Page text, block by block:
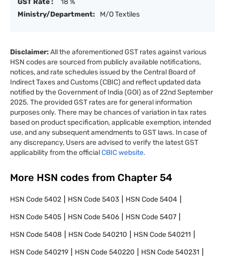
GST Rate :
18 %
Ministry/Department:
M/O Textiles
Disclaimer:All the aforementioned GST rates against various
HSN codes are sourced from publicly available notifications,
notices, and rate schedules issued by the Central Board of
Indirect Taxes and Customs (CBIC) and reflect updated data
notified by the Government of India (GOI) as of 22nd September
2025. The provided GST rates are for general information
purposes only. There may be chances of variation in tax rates
based on product specification, applicable exemption, intended
use, and any subsequent amendments to GST laws. In case of
any discrepancy, Users are advised to verify the latest GST
applicability from the officialCBIC website.
More HSN codes from Chapter 54
HSN Code5402 HSN Code5403 HSN Code5404
HSN Code5405 HSN Code5406 HSN Code5407
HSN Code5408 HSN Code540210 HSN Code540211
HSN Code540219 HSN Code540220 HSN Code540231